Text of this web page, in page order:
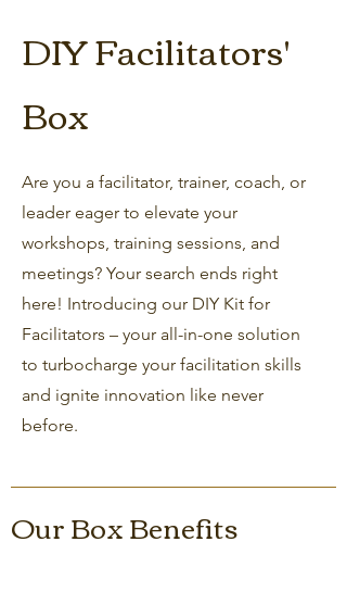
DIY Facilitators'
Box
Are you a facilitator, trainer, coach, or
leader eager to elevate your
workshops, training sessions, and
meetings? Your search ends right
here! Introducing our DIY Kit for
Facilitators – your all-in-one solution
to turbocharge your facilitation skills
and ignite innovation like never
before.
Our Box Benefits